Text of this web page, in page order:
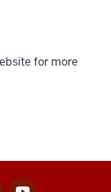
for more
Youtube